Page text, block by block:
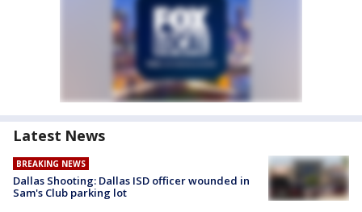
Latest News
BREAKING NEWS
Dallas Shooting: Dallas ISD officer wounded in
Sam's Club parking lot